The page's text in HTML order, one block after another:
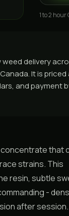
1 to 2 hour
weed delivery
It is priced
and payment
concentrate that
strains. This
resin, subtle
-
after session.